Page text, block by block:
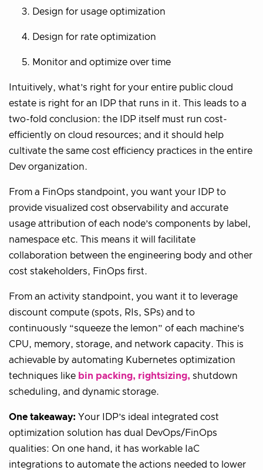
Design for usage optimization
Design for rate optimization
Monitor and optimize over time
Intuitively, what’s right for your entire public cloud
estate is right for an IDP that runs in it. This leads to a
two-fold conclusion: the IDP itself must run cost-
efficiently on cloud resources; and it should help
cultivate the same cost efficiency practices in the entire
Dev organization.
From a FinOps standpoint, you want your IDP to
provide visualized cost observability and accurate
usage attribution of each node’s components by label,
namespace etc. This means it will facilitate
collaboration between the engineering body and other
cost stakeholders, FinOps first.
From an activity standpoint, you want it to leverage
discount compute (spots, RIs, SPs) and to
continuously “squeeze the lemon” of each machine’s
CPU, memory, storage, and network capacity. This is
achievable by automating Kubernetes optimization
techniques like bin packing, rightsizing, shutdown
scheduling, and dynamic storage.
One takeaway: Your IDP’s ideal integrated cost
optimization solution has dual DevOps/FinOps
qualities: On one hand, it has workable IaC
integrations to automate the actions needed to lower